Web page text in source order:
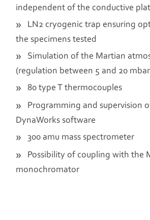
independent of the conductive
LN2 cryogenic trap ensuring
the specimens tested
Simulation of the Martian
(regulation between 5 and 20
80 type T thermocouples
Programming and supervision
DynaWorks software
300 amu mass spectrometer
Possibility of coupling with the
monochromator